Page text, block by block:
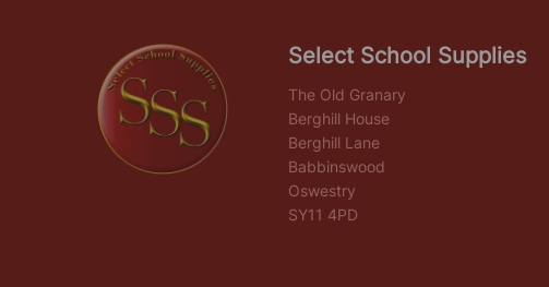
Select School Supplies
The Old Granary
Berghill House
Berghill Lane
Babbinswood
Oswestry
SY11 4PD